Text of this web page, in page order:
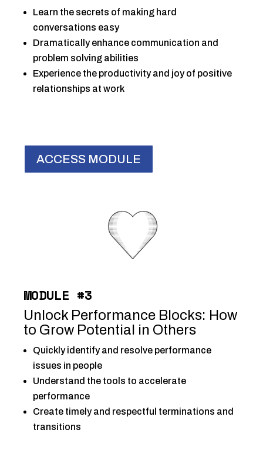
Learn the secrets of making hard
conversations easy
Dramatically enhance communication and
problem solving abilities
Experience the productivity and joy of positive
relationships at work
ACCESS MODULE
MODULE #3
Unlock Performance Blocks: How
to Grow Potential in Others
Quickly identify and resolve performance
issues in people
Understand the tools to accelerate
performance
Create timely and respectful terminations and
transitions